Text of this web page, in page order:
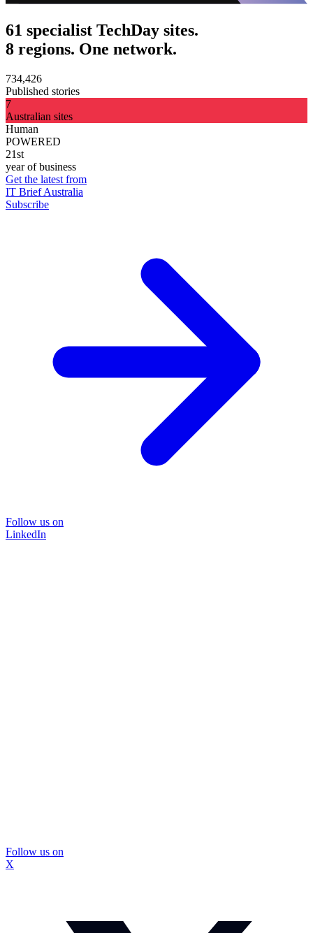
61 specialist TechDay sites.
8 regions. One network.
734,426
Published stories
7
Australian sites
Human
POWERED
21st
year of business
Get the latest from
IT Brief Australia
Subscribe
Follow us on
LinkedIn
Follow us on
X